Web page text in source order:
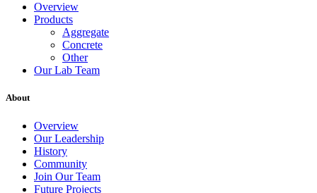
Overview
Products
Aggregate
Concrete
Other
Our Lab Team
About
Overview
Our Leadership
History
Community
Join Our Team
Future Projects